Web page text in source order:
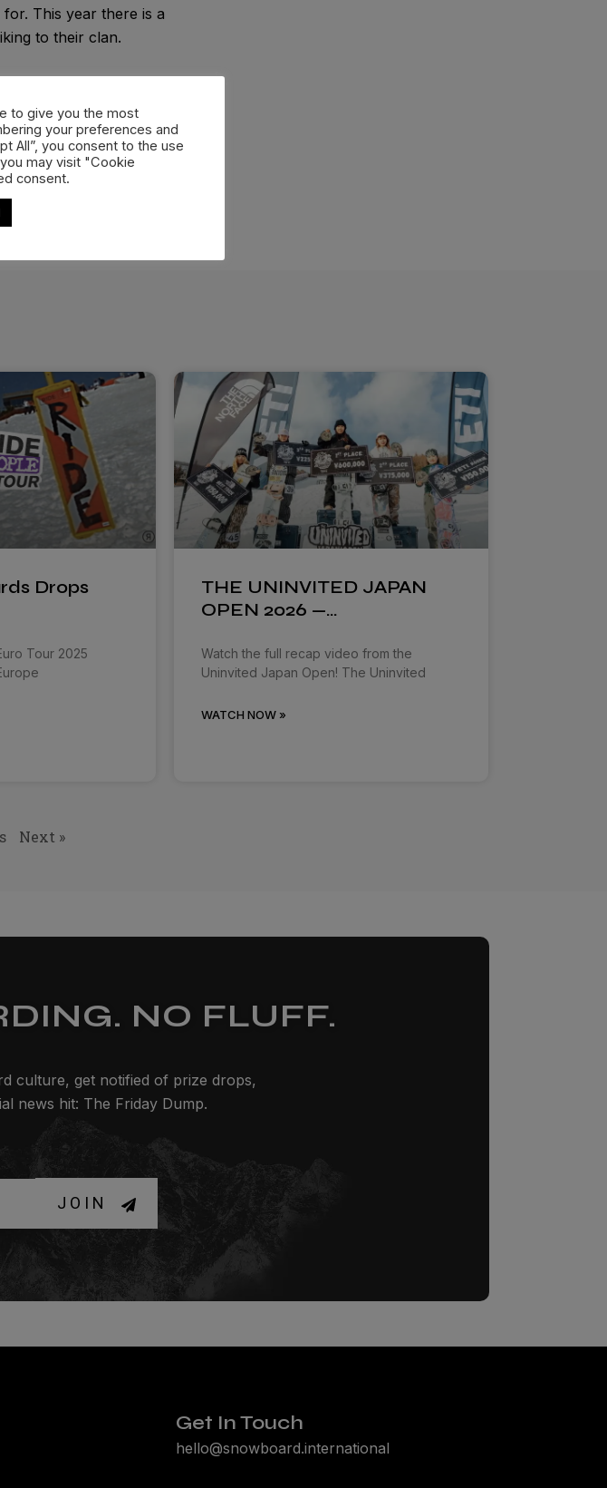
This year there is a
to their clan.
Sune Buch Josephsen,
Håkon Haslum
Drops
Tour 2025
THE UNINVITED JAPAN
OPEN 2026 —…
Watch the full recap video from the
Uninvited Japan Open! The Uninvited
WATCH NOW »
Next »
NO FLUFF.
culture, get notified of prize drops,
news hit: The Friday Dump.
JOIN
Get In Touch
hello@snowboard.international
to give you the most
your preferences and
All”, you consent to the use
may visit "Cookie
consent.